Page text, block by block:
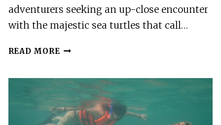
adventurers seeking an up-close encounter
with the majestic sea turtles that call…
READ MORE AKUMAL:
TURTLES
TOUR